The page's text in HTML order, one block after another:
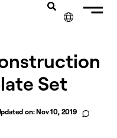
Set
on: Nov 10, 2019